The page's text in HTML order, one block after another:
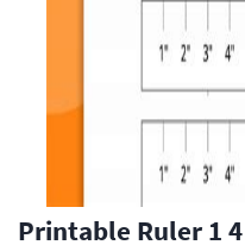
Printable Ruler 1